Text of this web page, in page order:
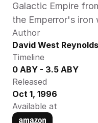
Galactic Empire
the Emperror's iron
Author
David West Reynolds
Timeline
0 ABY - 3.5 ABY
Released
Oct 1, 1996
Available at